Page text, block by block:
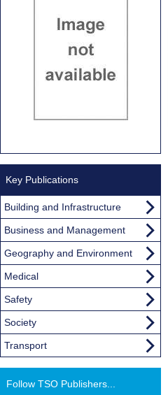
Key Publications
Building and Infrastructure
Business and Management
Geography and Environment
Medical
Safety
Society
Transport
Follow TSO Publishers...